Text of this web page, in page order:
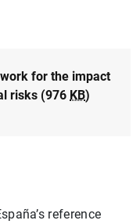
for the impact
risks (976 KB)
reference